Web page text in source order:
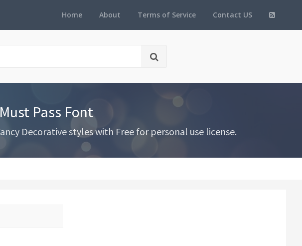
Home About Terms of Service Contact US
Pass Font
Decorative styles with Free for personal use license.